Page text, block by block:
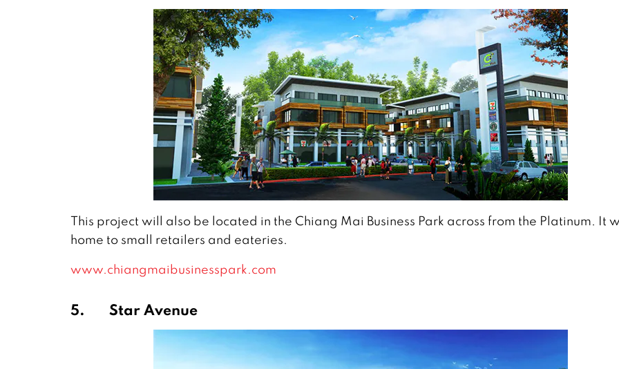
This project will also be located in the Chiang Mai Business Park across from the Platinum. It
home to small retailers and eateries.
www.chiangmaibusinesspark.com
5. Star Avenue